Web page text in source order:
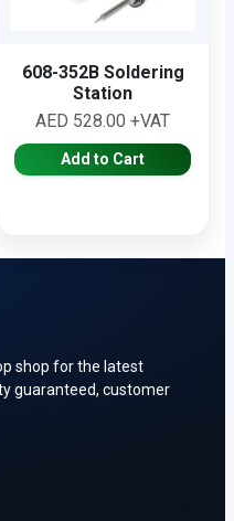
608-352B Soldering
Station
AED 528.00 +VAT
Add to Cart
shop for the latest
guaranteed, customer